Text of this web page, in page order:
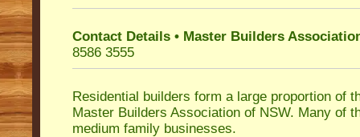
Contact Details • Master Builders
8586 3555
Residential builders form a large proportion of
Master Builders Association of NSW. Many of
medium family businesses.